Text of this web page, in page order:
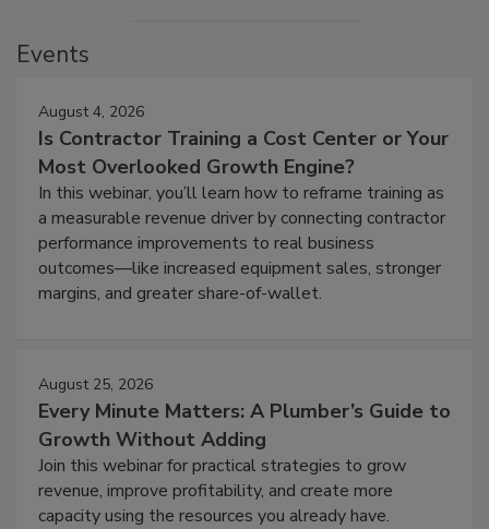
Events
August 4, 2026
Is Contractor Training a Cost Center or Your
Most Overlooked Growth Engine?
In this webinar, you’ll learn how to reframe training as
a measurable revenue driver by connecting contractor
performance improvements to real business
outcomes—like increased equipment sales, stronger
margins, and greater share-of-wallet.
August 25, 2026
Every Minute Matters: A Plumber’s Guide to
Growth Without Adding
Join this webinar for practical strategies to grow
revenue, improve profitability, and create more
capacity using the resources you already have.